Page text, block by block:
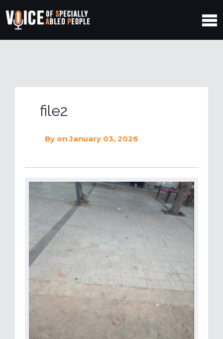
file2
By on January 03, 2026